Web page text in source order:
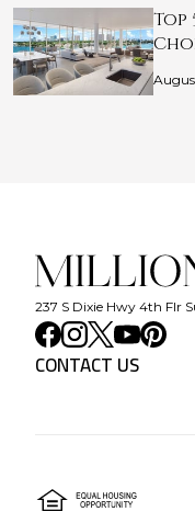
Top
237 S Dixie Hwy 4th Flr
CONTACT US